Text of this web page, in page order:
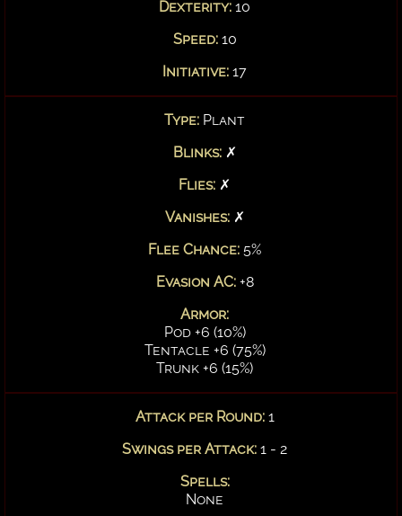
Dexterity: 10
Speed:10
Initiative: 17
Type: Plant
Blinks:✗
Flies: ✗
Vanishes:✗
Flee Chance: 5%
Evasion AC: +8
Armor:
Pod +6 (10%)
Tentacle +6 (75%)
Trunk +6 (15%)
Attack per Round: 1
Swings per Attack: 1 - 2
Spells:
None